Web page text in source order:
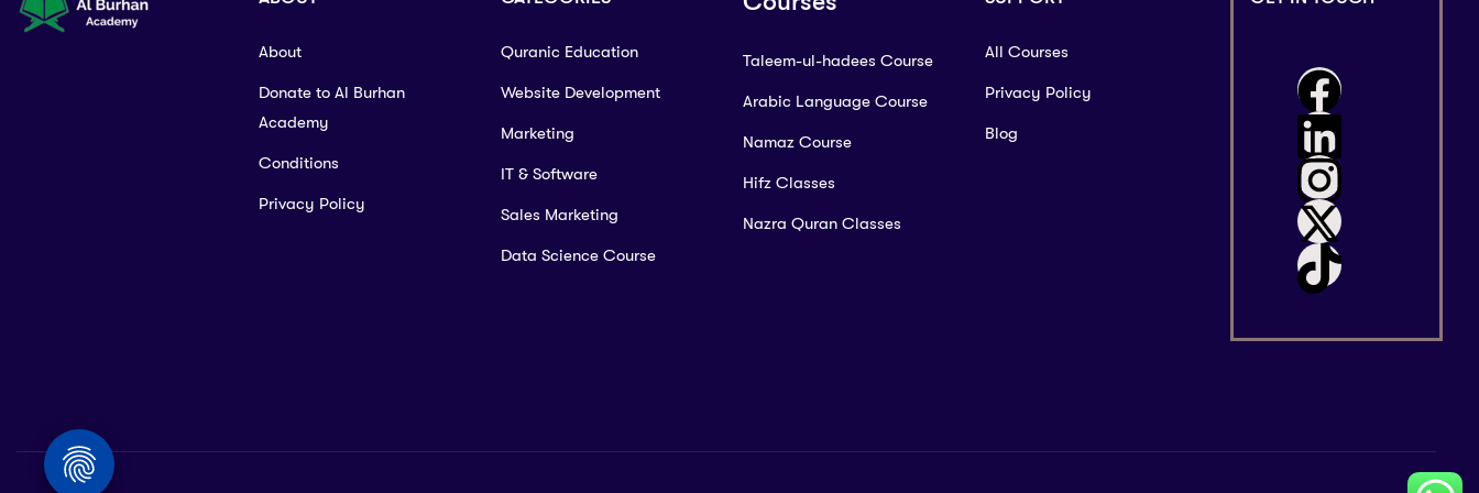
About
Donate to Al Burhan
Academy
Conditions
Privacy Policy
Quranic Education
Website Development
Marketing
IT & Software
Sales Marketing
Data Science Course
Taleem-ul-hadees Course
Arabic Language Course
Namaz Course
Hifz Classes
Nazra Quran Classes
All Courses
Privacy Policy
Blog